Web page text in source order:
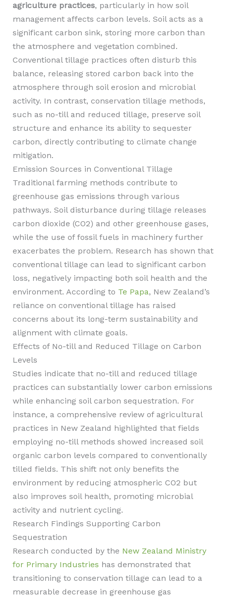
agriculture practices, particularly in how soil
management affects carbon levels. Soil acts as a
significant carbon sink, storing more carbon than
the atmosphere and vegetation combined.
Conventional tillage practices often disturb this
balance, releasing stored carbon back into the
atmosphere through soil erosion and microbial
activity. In contrast, conservation tillage methods,
such as no-till and reduced tillage, preserve soil
structure and enhance its ability to sequester
carbon, directly contributing to climate change
mitigation.
Emission Sources in Conventional Tillage
Traditional farming methods contribute to
greenhouse gas emissions through various
pathways. Soil disturbance during tillage releases
carbon dioxide (CO2) and other greenhouse gases,
while the use of fossil fuels in machinery further
exacerbates the problem. Research has shown that
conventional tillage can lead to significant carbon
loss, negatively impacting both soil health and the
environment. According to Te Papa, New Zealand’s
reliance on conventional tillage has raised
concerns about its long-term sustainability and
alignment with climate goals.
Effects of No-till and Reduced Tillage on Carbon
Levels
Studies indicate that no-till and reduced tillage
practices can substantially lower carbon emissions
while enhancing soil carbon sequestration. For
instance, a comprehensive review of agricultural
practices in New Zealand highlighted that fields
employing no-till methods showed increased soil
organic carbon levels compared to conventionally
tilled fields. This shift not only benefits the
environment by reducing atmospheric CO2 but
also improves soil health, promoting microbial
activity and nutrient cycling.
Research Findings Supporting Carbon
Sequestration
Research conducted by the New Zealand Ministry
for Primary Industries has demonstrated that
transitioning to conservation tillage can lead to a
measurable decrease in greenhouse gas